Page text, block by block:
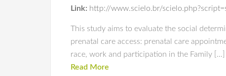
Link: http://www.scielo.br/
This study aims to evaluate the social
prenatal care access: prenatal care
race, work and participation in the Family […]
Read More